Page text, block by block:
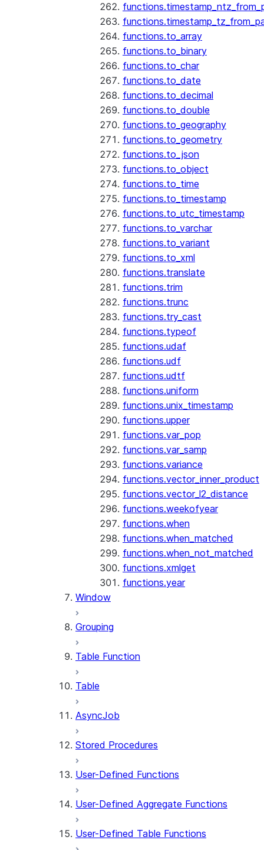
functions.to_array
functions.to_binary
functions.to_char
functions.to_date
functions.to_decimal
functions.to_double
functions.to_geography
functions.to_geometry
functions.to_json
functions.to_object
functions.to_time
functions.to_timestamp
functions.to_utc_timestamp
functions.to_varchar
functions.to_variant
functions.to_xml
functions.translate
functions.trim
functions.trunc
functions.try_cast
functions.typeof
functions.udaf
functions.udf
functions.udtf
functions.uniform
functions.unix_timestamp
functions.upper
functions.var_pop
functions.var_samp
functions.variance
functions.vector_inner_product
functions.vector_l2_distance
functions.weekofyear
functions.when
functions.when_matched
functions.when_not_matched
functions.xmlget
functions.year
Window
Grouping
Table Function
Table
AsyncJob
Stored Procedures
User-Defined Functions
User-Defined Aggregate Functions
User-Defined Table Functions